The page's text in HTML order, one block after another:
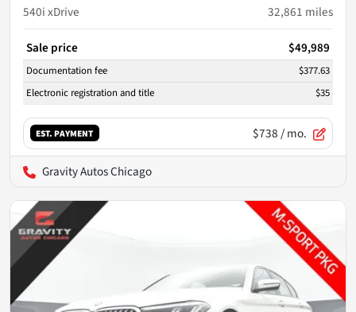
540i xDrive
32,861 miles
Sale price $49,989
Documentation fee
$377.63
Electronic registration and title
$35
EST. PAYMENT $738/ mo.
Gravity Autos Chicago